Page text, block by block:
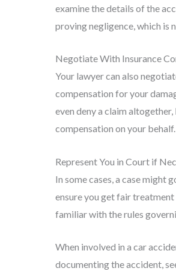
examine the details of the
proving negligence, which is
Negotiate With Insurance
Your lawyer can also
compensation for your
even deny a claim
compensation on your behalf.
Represent You in Court if
In some cases, a case might
ensure you get fair
familiar with the rules
When involved in a car
documenting the accident,